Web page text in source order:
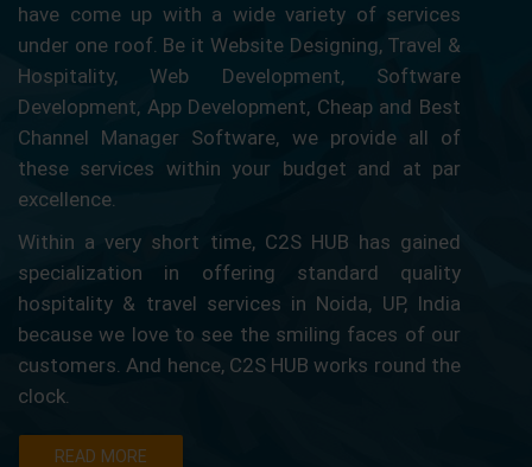
have come up with a wide variety of services
under one roof. Be it Website Designing, Travel &
Hospitality, Web Development, Software
Development, App Development, Cheap and Best
Channel Manager Software, we provide all of
these services within your budget and at par
excellence.
Within a very short time, C2S HUB has gained
specialization in offering standard quality
hospitality & travel services in Noida, UP, India
because we love to see the smiling faces of our
customers. And hence, C2S HUB works round the
clock.
READ MORE